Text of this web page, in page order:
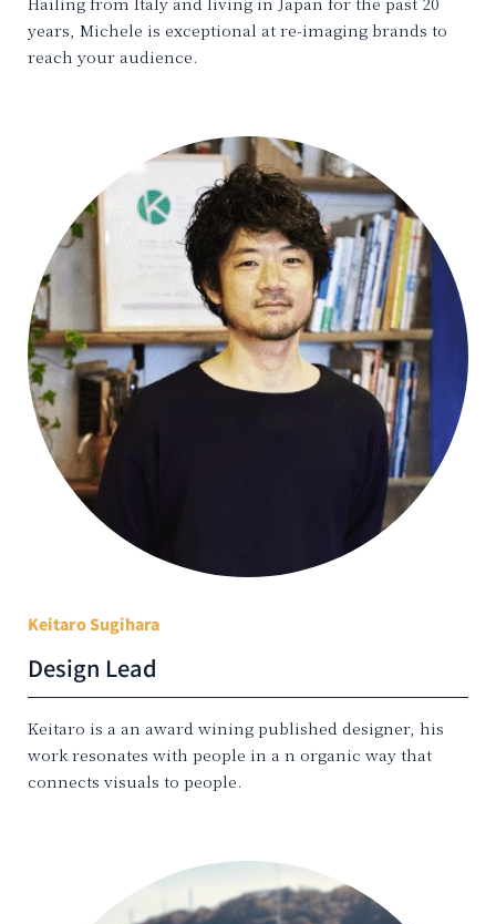
years, Michele is exceptional at re-imaging brands to
reach your audience.
Keitaro Sugihara
Design Lead
Keitaro is a an award wining published designer, his
work resonates with people in a n organic way that
connects visuals to people.